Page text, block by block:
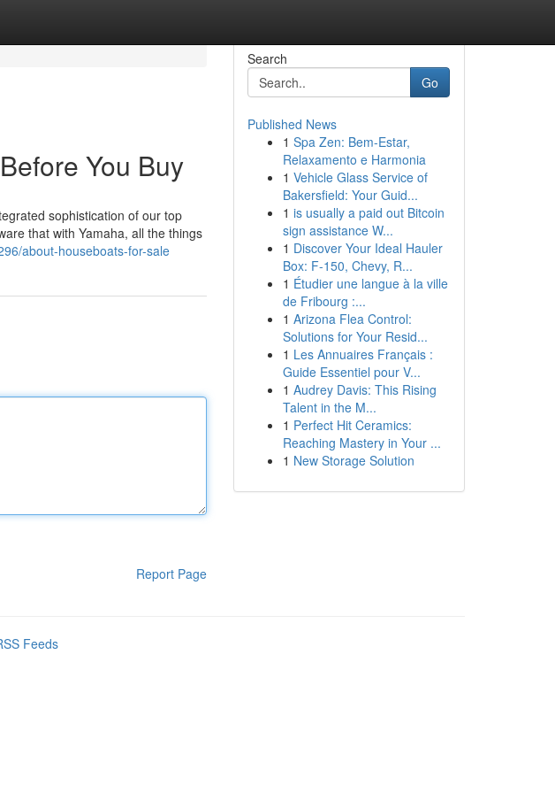
You Buy
sophistication of our top
that with Yamaha, all the things
about-houseboats-for-sale
Report Page
Search
Go
Published News
1 Spa Zen: Bem-Estar,
Relaxamento e Harmonia
1 Vehicle Glass Service of
Bakersfield: Your Guid...
1 is usually a paid out Bitcoin
sign assistance W...
1 Discover Your Ideal Hauler
Box: F-150, Chevy, R...
1 Étudier une langue à la ville
de Fribourg :...
1 Arizona Flea Control:
Solutions for Your Resid...
1 Les Annuaires Français :
Guide Essentiel pour V...
1 Audrey Davis: This Rising
Talent in the M...
1 Perfect Hit Ceramics:
Reaching Mastery in Your ...
1 New Storage Solution
Feeds